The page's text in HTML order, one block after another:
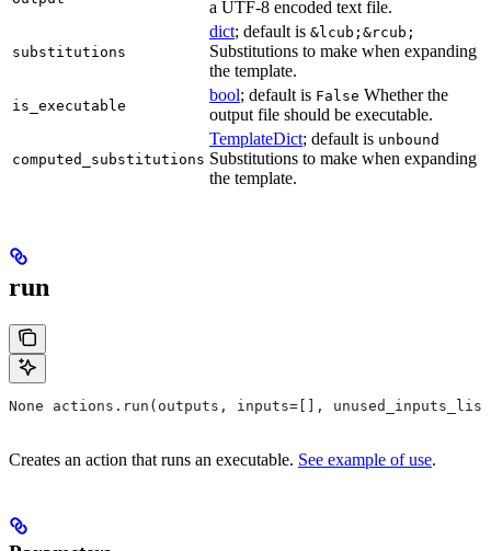
a UTF-8 encoded text file.
substitutions
dict; default is &lcub;&rcub;
Substitutions to make when expanding
the template.
is_executable
bool; default is False Whether the
output file should be executable.
computed_substitutions
TemplateDict; default is unbound
Substitutions to make when expanding
the template.
run
None actions.run(outputs, inputs=[],
Creates an action that runs an executable. See example of use.